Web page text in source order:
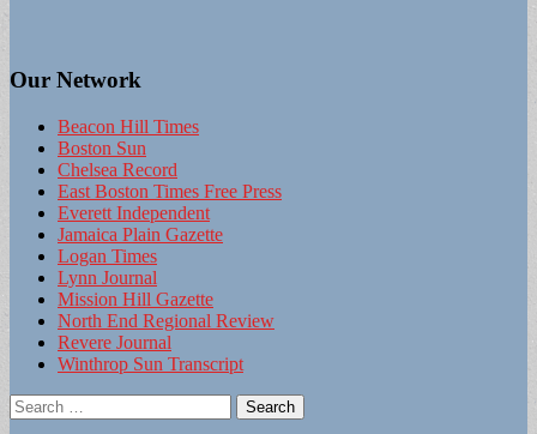
Our Network
Beacon Hill Times
Boston Sun
Chelsea Record
East Boston Times Free Press
Everett Independent
Jamaica Plain Gazette
Logan Times
Lynn Journal
Mission Hill Gazette
North End Regional Review
Revere Journal
Winthrop Sun Transcript
Search
for: